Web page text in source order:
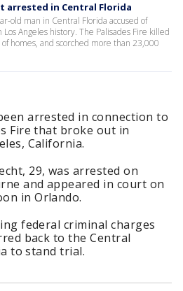
arrested in Central Florida
old man in Central Florida accused of
Angeles history. The Palisades Fire killed
homes, and scorched more than 23,000
arrested in connection to
Fire that broke out in
California.
29, was arrested on
and appeared in court on
in Orlando.
federal criminal charges
back to the Central
to stand trial.